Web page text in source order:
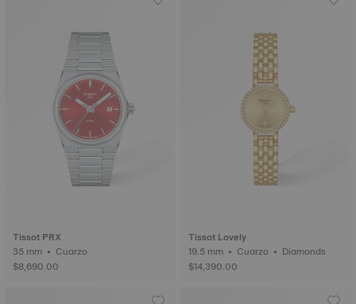
Tissot PRX
35 mm • Cuarzo
$8,690.00
Tissot Lovely
19.5 mm • Cuarzo • Diamonds
$14,390.00